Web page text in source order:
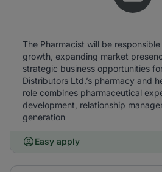
The Pharmacist will be
growth, expanding market
strategic business opportunities
Distributors Ltd.’s pharmacy and
role combines pharmaceutical
development, relationship
generation
Easy apply